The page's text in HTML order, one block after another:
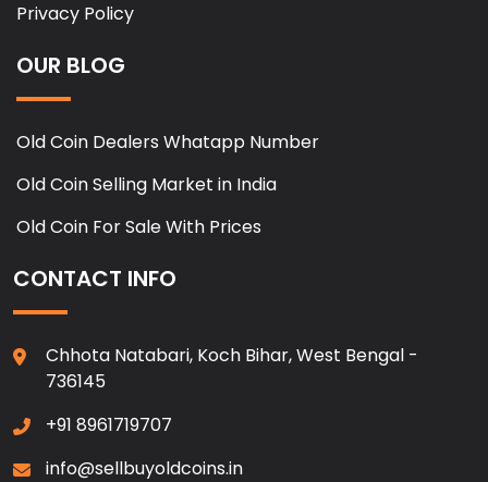
Privacy Policy
OUR BLOG
Old Coin Dealers Whatapp Number
Old Coin Selling Market in India
Old Coin For Sale With Prices
CONTACT INFO
Chhota Natabari, Koch Bihar, West Bengal -
736145
+91 8961719707
info@sellbuyoldcoins.in